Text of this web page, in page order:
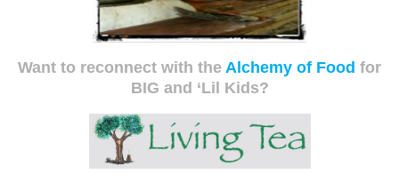
Want to reconnect with the Alchemy of Food for
BIG and ‘Lil Kids?